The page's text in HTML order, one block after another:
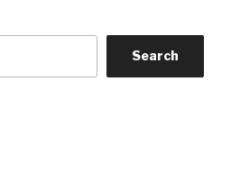
Search